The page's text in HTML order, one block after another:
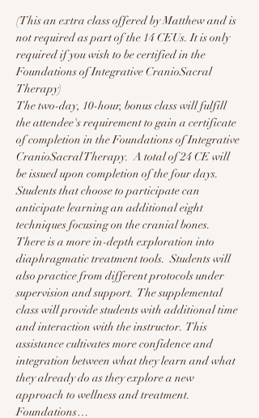
(This an extra class offered by Matthew and is
not required as part of the 14 CEUs. It is only
required if you wish to be certified in the
Foundations of Integrative CranioSacral
Therapy)
The two-day, 10-hour, bonus class will fulfill
the attendee's requirement to gain a certificate
of completion in the Foundations of Integrative
CranioSacral Therapy.  A total of 24 CE will
be issued upon completion of the four days.
Students that choose to participate can
anticipate learning an additional eight
techniques focusing on the cranial bones.
There is a more in-depth exploration into
diaphragmatic treatment tools.  Students will
also practice from different protocols under
supervision and support.  The supplemental
class will provide students with additional time
and interaction with the instructor.  This
assistance cultivates more confidence and
integration between what they learn and what
they already do as they explore a new
approach to wellness and treatment.
Foundations…